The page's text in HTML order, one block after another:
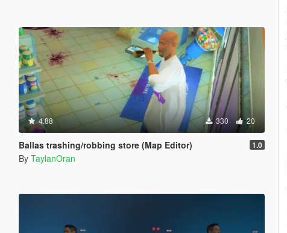
4.88 330 20
Ballas trashing/robbing store (Map Editor) 1.0
By TaylanOran